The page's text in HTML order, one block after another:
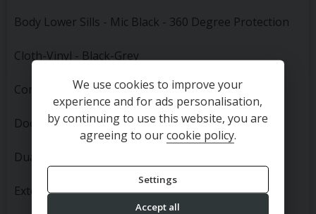
Body Lower Sills - Mic Black - 360 Degree Protection
Cloth-Vinyl - Black-Grey
Convenience Pack First Edition
Door Mirrors - Power Folding
Dual Zone Automatic Air Conditioning
Exterior Mirror Courtesy Lamps
We use cookies to improve your
experience and for ads personalisation,
by continuing to use this website, you are
agreeing to ourcookie policy.
Settings
Accept all